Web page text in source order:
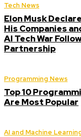
Tech News
Elon Musk
His Companies
AI Tech War
Partnership
Programming News
Top 10
Are Most Popular
AI and Machine